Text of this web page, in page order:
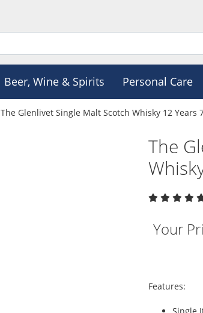
Beer, Wine & Spirits Personal Care
The Glenlivet Single Malt Scotch Whisky 12 Years
The
Your
Features: